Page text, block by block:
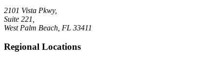
2101 Vista Pkwy,
Suite 221,
West Palm Beach FL 33411
Regional Locations